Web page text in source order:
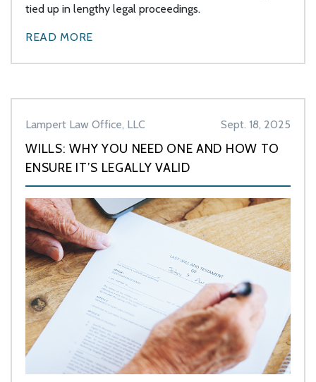
tied up in lengthy legal proceedings.
READ MORE
Lampert Law Office, LLC Sept. 18, 2025
WILLS: WHY YOU NEED ONE AND HOW TO
ENSURE IT’S LEGALLY VALID